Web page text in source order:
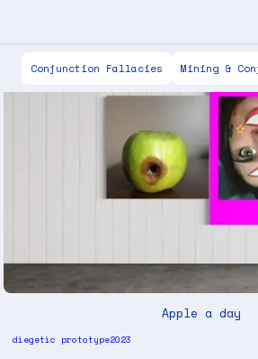
Scott Keen
Conjunction Fallacies Mining &
Apple a day
diegetic prototype2023